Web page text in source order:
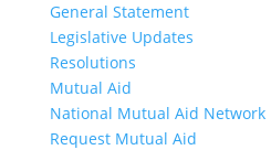
General Statement
Legislative Updates
Resolutions
Mutual Aid
National Mutual Aid Network
Request Mutual Aid